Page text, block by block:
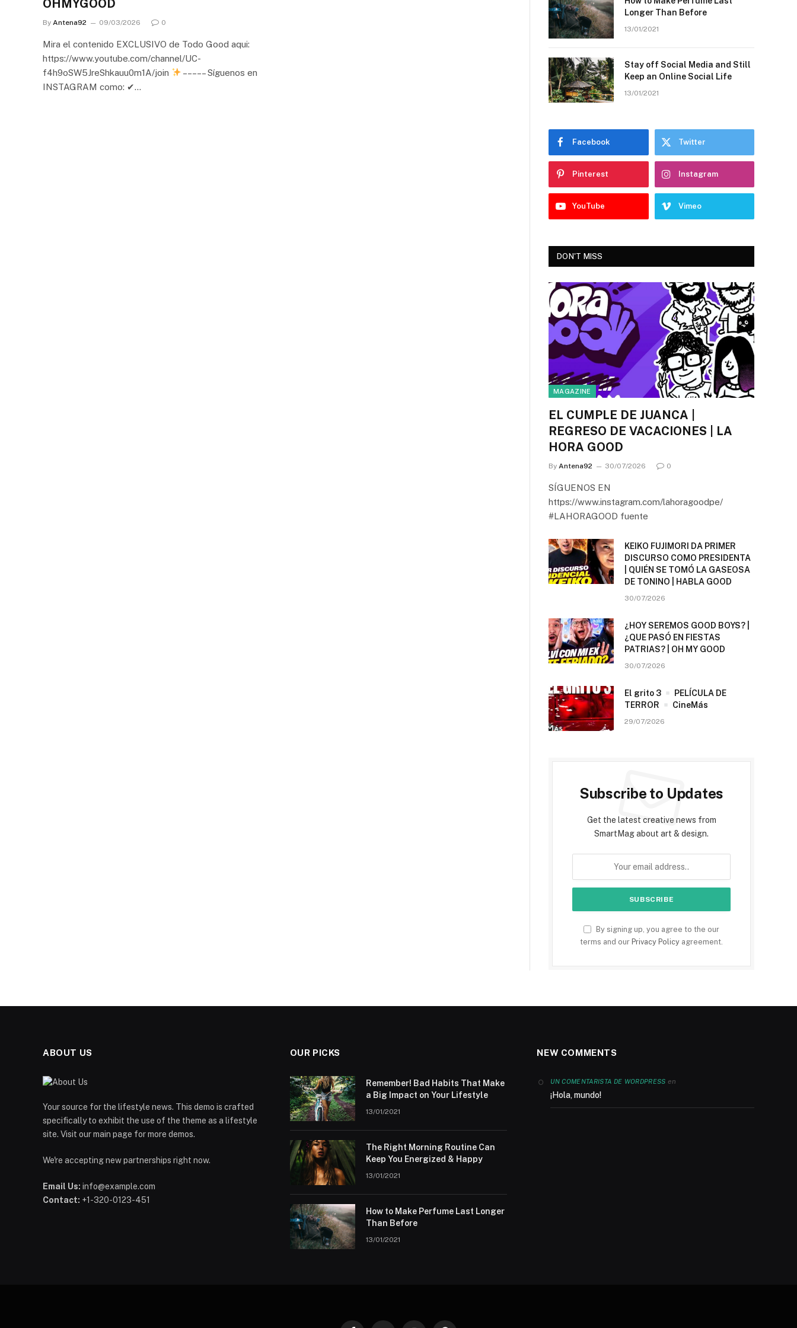
OHMYGOOD
By Antena92 09/03/2026 0
Mira el contenido EXCLUSIVO de Todo Good aqui:
https://www.youtube.com/channel/UC-
f4h9oSW5JreShkauu0m1A/join
– – – – – Síguenos en
INSTAGRAM como: ✔…
Longer Than Before
13/01/2021
Stay off Social Media and Still
Keep an Online Social Life
13/01/2021
Facebook Twitter
Pinterest Instagram
YouTube Vimeo
DON'T MISS
MAGAZINE
EL CUMPLE DE JUANCA |
REGRESO DE VACACIONES | LA
HORA GOOD
By Antena92 30/07/2026 0
SÍGUENOS EN
https://www.instagram.com/lahoragoodpe/
#LAHORAGOOD fuente
KEIKO FUJIMORI DA PRIMER
DISCURSO COMO PRESIDENTA
| QUIÉN SE TOMÓ LA GASEOSA
DE TONINO | HABLA GOOD
30/07/2026
¿HOY SEREMOS GOOD BOYS? |
¿QUE PASÓ EN FIESTAS
PATRIAS? | OH MY GOOD
30/07/2026
El grito 3
PELÍCULA DE
TERROR
CineMás
29/07/2026
Subscribe to Updates
Get the latest creative news from
SmartMag about art & design.
By signing up, you agree to the our
terms and our Privacy Policy agreement.
ABOUT US
Your source for the lifestyle news. This demo is crafted
specifically to exhibit the use of the theme as a lifestyle
site. Visit our main page for more demos.
We're accepting new partnerships right now.
Email Us: info@example.com
Contact: +1-320-0123-451
OUR PICKS
Remember! Bad Habits That Make
a Big Impact on Your Lifestyle
13/01/2021
The Right Morning Routine Can
Keep You Energized & Happy
13/01/2021
How to Make Perfume Last Longer
Than Before
13/01/2021
NEW COMMENTS
UN COMENTARISTA DE WORDPRESS en
¡Hola, mundo!